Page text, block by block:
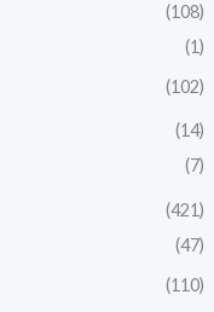
(108)
(1)
(102)
(14)
(7)
(421)
(47)
(110)